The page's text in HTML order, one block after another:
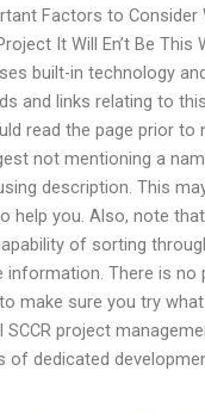
Factors to Consider
It Will En’t Be This
built-in technology
and links relating to
read the page prior to
not mentioning a
description. This
help you. Also, note
of sorting
There is no
make sure you try
project
of dedicated